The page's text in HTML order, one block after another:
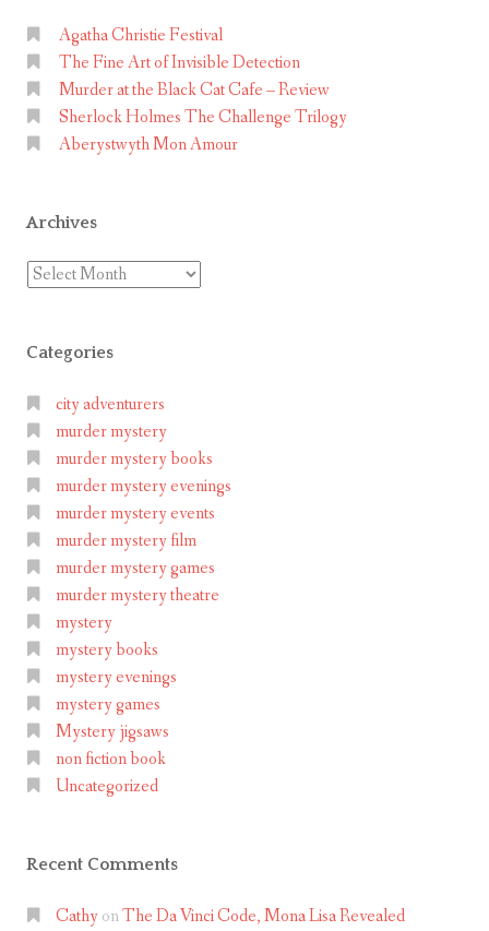
Agatha Christie Festival
The Fine Art of Invisible Detection
Murder at the Black Cat Cafe – Review
Sherlock Holmes The Challenge Trilogy
Aberystwyth Mon Amour
Archives
Archives
Categories
city adventurers
murder mystery
murder mystery books
murder mystery evenings
murder mystery events
murder mystery film
murder mystery games
murder mystery theatre
mystery
mystery books
mystery evenings
mystery games
Mystery jigsaws
non fiction book
Uncategorized
Recent Comments
CathyonThe Da Vinci Code, Mona Lisa Revealed